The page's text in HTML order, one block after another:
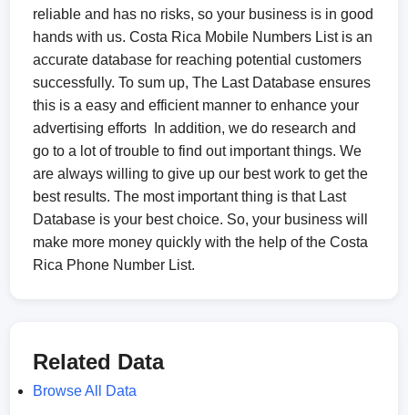
reliable and has no risks, so your business is in good
hands with us. Costa Rica Mobile Numbers List is an
accurate database for reaching potential customers
successfully. To sum up, The Last Database ensures
this is a easy and efficient manner to enhance your
advertising efforts In addition, we do research and
go to a lot of trouble to find out important things. We
are always willing to give up our best work to get the
best results. The most important thing is that Last
Database is your best choice. So, your business will
make more money quickly with the help of the Costa
Rica Phone Number List.
Related Data
Browse All Data